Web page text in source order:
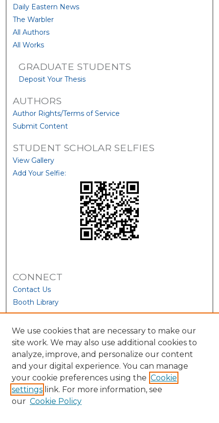
Daily Eastern News
The Warbler
All Authors
All Works
GRADUATE STUDENTS
Deposit Your Thesis
AUTHORS
Author Rights/Terms of Service
Submit Content
STUDENT SCHOLAR SELFIES
View Gallery
Add Your Selfie:
CONNECT
Contact Us
Booth Library
We use cookies that are necessary to make our
site work. We may also use additional cookies to
analyze, improve, and personalize our content
and your digital experience. You can manage
your cookie preferences using the Cookie
settings link. For more information, see
our Cookie Policy